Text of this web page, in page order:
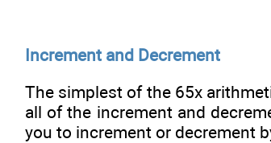
Increment and Decrement
The simplest of the 65x
all of the increment and
you to increment or decrement